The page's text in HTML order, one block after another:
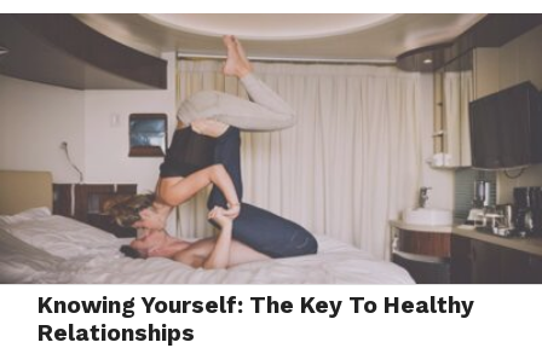
Knowing Yourself: The Key To Healthy
Relationships